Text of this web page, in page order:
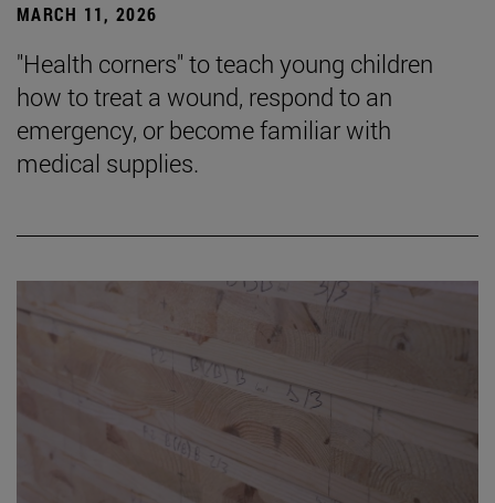
MARCH 11, 2026
"Health corners" to teach young children
how to treat a wound, respond to an
emergency, or become familiar with
medical supplies.